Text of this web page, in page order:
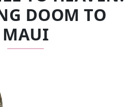
DOOM TO
MAUI